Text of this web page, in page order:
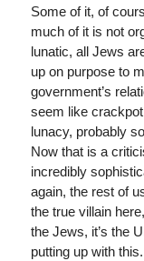
Some of it, of
much of it is not
lunatic, all Jews
up on purpose to
government’s
seem like
lunacy, probably
Now that is a
incredibly
again, the rest of
the true villain
the Jews, it’s the
putting up with